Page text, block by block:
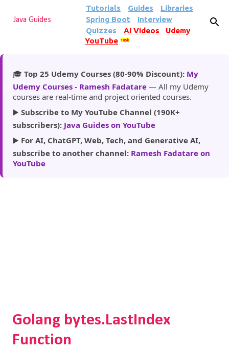
Skip to main content
Java Guides
Tutorials Guides
Libraries
Spring Boot
Interview
Quizzes
AI Videos
Udemy
YouTube
185k
🎓 Top 25 Udemy Courses (80-90% Discount): My
Udemy Courses - Ramesh Fadatare — All my Udemy
courses are real-time and project oriented courses.
▶️ Subscribe to My YouTube Channel (190K+
subscribers): Java Guides on YouTube
▶️ For AI, ChatGPT, Web, Tech, and Generative AI,
subscribe to another channel: Ramesh Fadatare on
YouTube
Golang bytes.LastIndex
Function